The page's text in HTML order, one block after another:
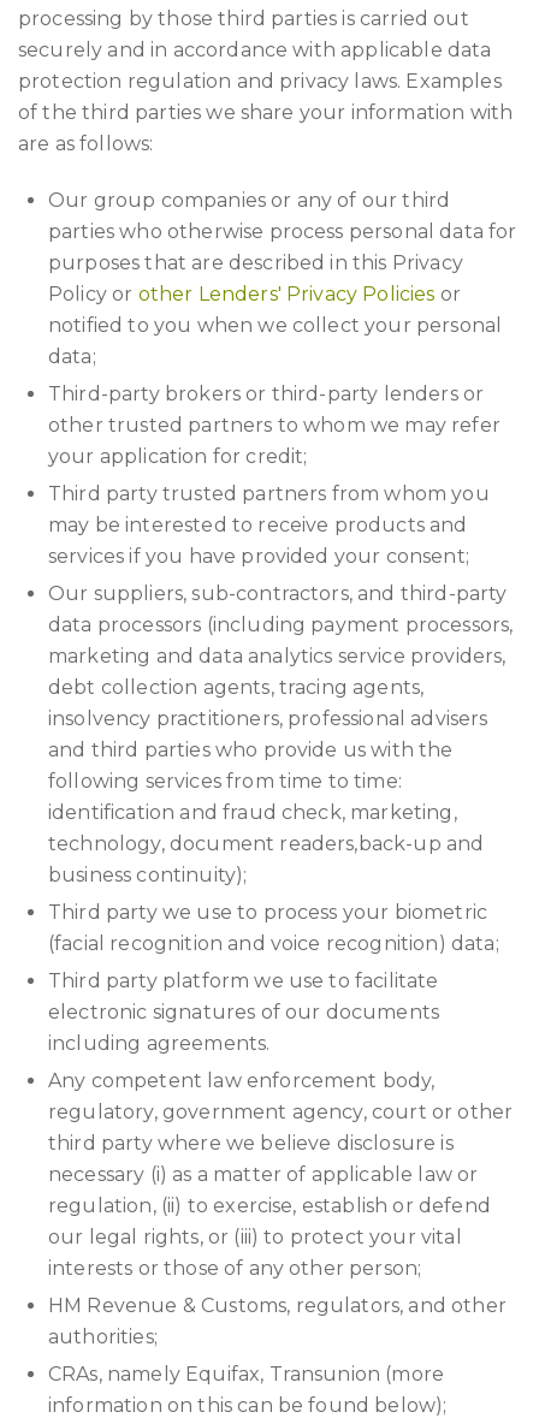
processing by those third parties is carried out
securely and in accordance with applicable data
protection regulation and privacy laws. Examples
of the third parties we share your information with
are as follows:
Our group companies or any of our third
parties who otherwise process personal data for
purposes that are described in this Privacy
Policy or other Lenders' Privacy Policies or
notified to you when we collect your personal
data;
Third-party brokers or third-party lenders or
other trusted partners to whom we may refer
your application for credit;
Third party trusted partners from whom you
may be interested to receive products and
services if you have provided your consent;
Our suppliers, sub-contractors, and third-party
data processors (including payment processors,
marketing and data analytics service providers,
debt collection agents, tracing agents,
insolvency practitioners, professional advisers
and third parties who provide us with the
following services from time to time:
identification and fraud check, marketing,
technology, document readers,back-up and
business continuity);
Third party we use to process your biometric
(facial recognition and voice recognition) data;
Third party platform we use to facilitate
electronic signatures of our documents
including agreements.
Any competent law enforcement body,
regulatory, government agency, court or other
third party where we believe disclosure is
necessary (i) as a matter of applicable law or
regulation, (ii) to exercise, establish or defend
our legal rights, or (iii) to protect your vital
interests or those of any other person;
HM Revenue & Customs, regulators, and other
authorities;
CRAs, namely Equifax, Transunion (more
information on this can be found below);